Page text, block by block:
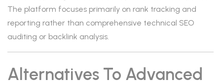
The platform focuses primarily on rank tracking and
reporting rather than comprehensive technical SEO
auditing or backlink analysis.
Alternatives To Advanced